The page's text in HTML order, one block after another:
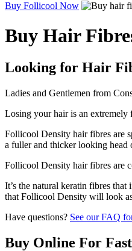
Buy Follicool Now
Buy Hair
Looking for Hair
Ladies and Gentlemen from
Losing your hair is an extremely
Follicool Density hair fibres are
a fuller and thicker looking head
Follicool Density hair fibres are
It’s the natural keratin fibres
that Follicool Density will look
Have questions? See our FAQ
Buy Online For